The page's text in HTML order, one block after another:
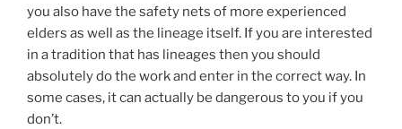
you also have the safety nets of more experienced
elders as well as the lineage itself. If you are interested
in a tradition that has lineages then you should
absolutely do the work and enter in the correct way. In
some cases, it can actually be dangerous to you if you
don’t.